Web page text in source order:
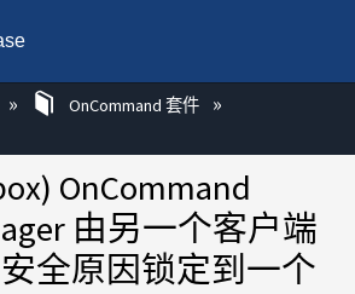
层次OnCommand 套件
OnCommand
由另一个客户端
全原因锁定到一个